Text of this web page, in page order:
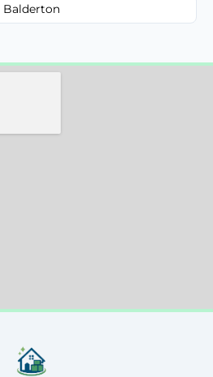
Balderton